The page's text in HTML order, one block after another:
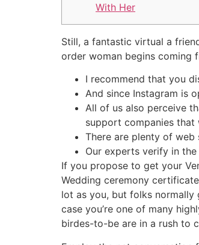
With Her
Still, a fantastic virtual a
order woman begins coming
I recommend that you
And since Instagram is
All of us also perceive
support companies that
There are plenty of web
Our experts verify in
If you propose to get your
Wedding ceremony
lot as you, but folks normally
case you’re one of many
birdes-to-be are in a rush to